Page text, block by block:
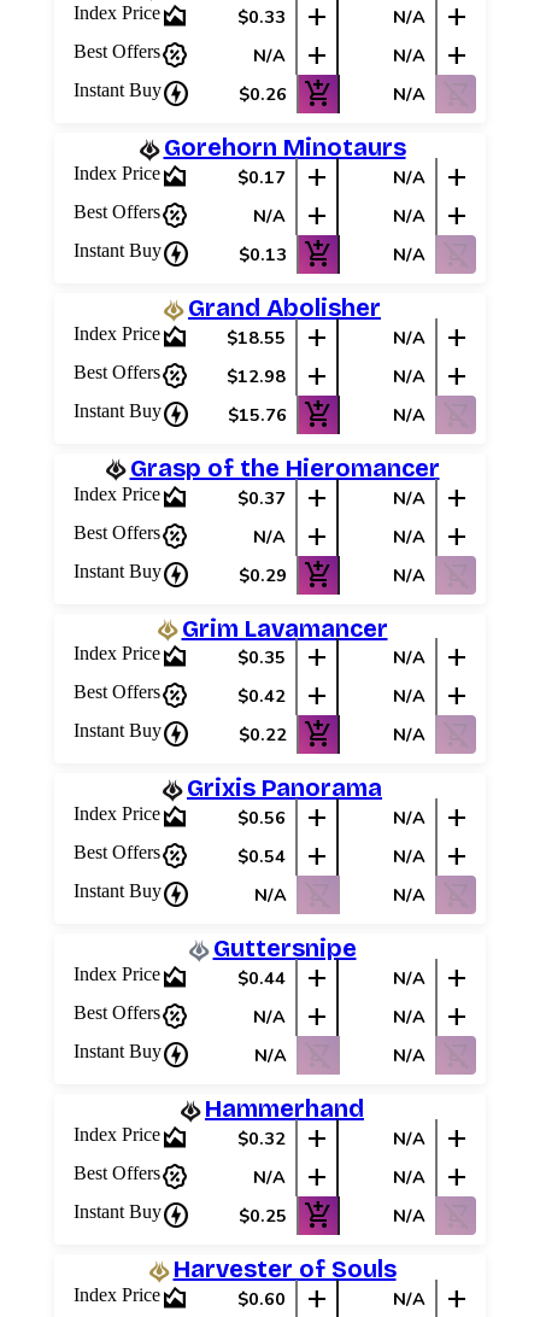
Best Offers
Index Pricearea_chart $0.33 add N/A add
Best Offerspercent_discount N/A add N/A add
Instant Buycharger $0.26 add_shopping_cart N/A shopping_cart_off
Gorehorn Minotaurs
Index Pricearea_chart $0.17 add N/A add
Best Offerspercent_discount N/A add N/A add
Instant Buycharger $0.13 add_shopping_cart N/A shopping_cart_off
Grand Abolisher
Index Pricearea_chart $18.55 add N/A add
Best Offerspercent_discount $12.98 add N/A add
Instant Buycharger $15.76 add_shopping_cart N/A shopping_cart_off
Grasp of the Hieromancer
Index Pricearea_chart $0.37 add N/A add
Best Offerspercent_discount N/A add N/A add
Instant Buycharger $0.29 add_shopping_cart N/A
Grim Lavamancer
Index Pricearea_chart $0.35 add N/A add
Best Offerspercent_discount $0.42 add N/A add
Instant Buycharger $0.22 add_shopping_cart N/A shopping_cart_off
Grixis Panorama
Index Pricearea_chart $0.56 add N/A add
Best Offerspercent_discount $0.54 add N/A add
Instant Buycharger N/A shopping_cart_off N/A shopping_cart_off
Guttersnipe
Index Pricearea_chart $0.44 add N/A add
Best Offerspercent_discount N/A add N/A add
Instant Buycharger N/A shopping_cart_off N/A shopping_cart_off
Hammerhand
Index Pricearea_chart $0.32 add N/A add
Best Offerspercent_discount N/A add N/A add
Instant Buycharger $0.25 add_shopping_cart N/A shopping_cart_off
Harvester of Souls
Index Pricearea_chart $0.60 add N/A add